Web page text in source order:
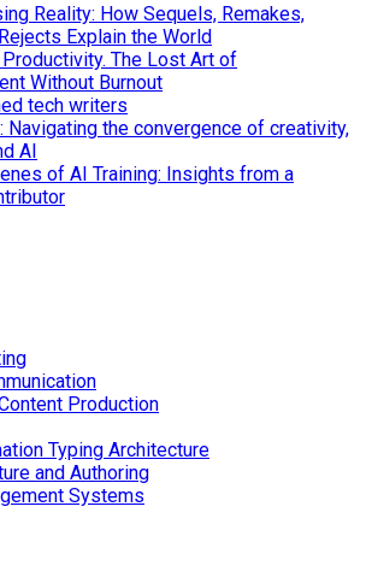
Reality: How Sequels, Remakes,
Explain the World
The Lost Art of
Without Burnout
tech writers
Navigating the convergence of creativity,
AI
of AI Training: Insights from a
Production
Typing Architecture
and Authoring
Systems